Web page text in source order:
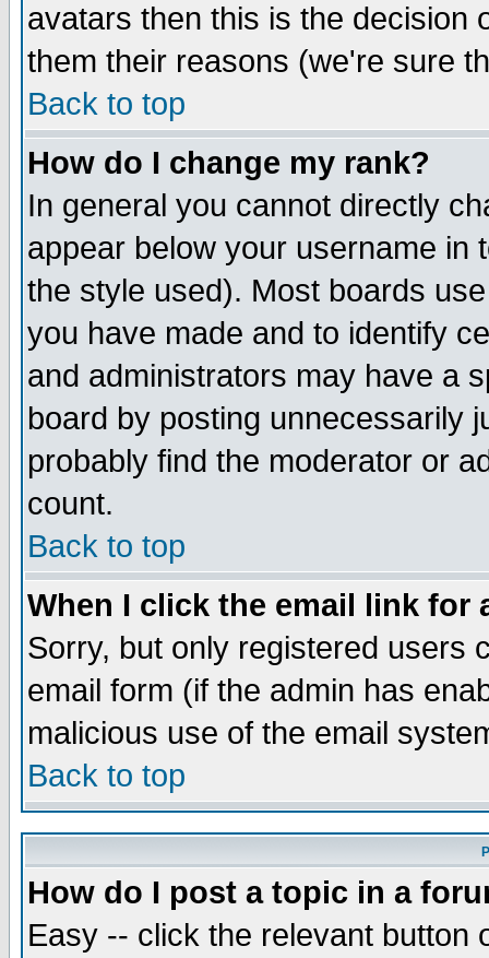
avatars then this is the decision
them their reasons (we're sure
Back to top
How do I change my rank?
In general you cannot directly
appear below your username in
the style used). Most boards
you have made and to identify
and administrators may have a
board by posting unnecessarily
probably find the moderator or
count.
Back to top
When I click the email link for
Sorry, but only registered users
email form (if the admin has
malicious use of the email
Back to top
How do I post a topic in a
Easy -- click the relevant button